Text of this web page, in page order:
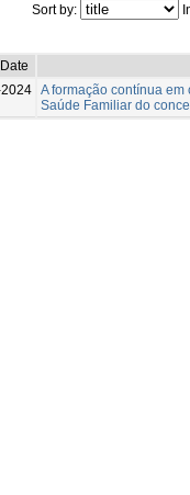
Sort by:
A formação contínua
Saúde Familiar do